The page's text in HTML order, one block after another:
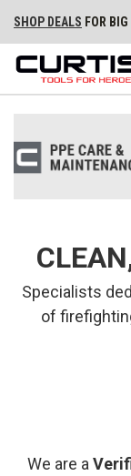
SHOP DEALS FOR
Specialists
of
We are a